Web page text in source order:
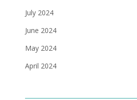
July 2024
June 2024
May 2024
April 2024